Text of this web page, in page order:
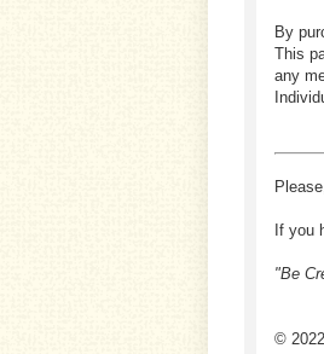
By
This
any
If you
"Be
©